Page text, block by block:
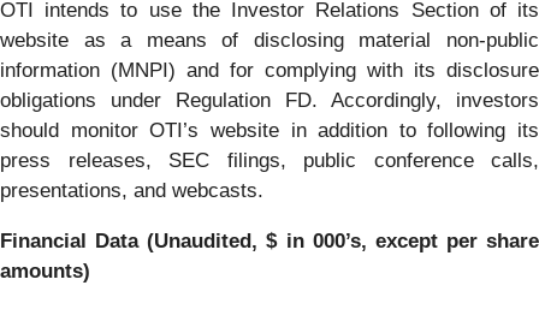
OTI intends to use the Investor Relations Section of its
website as a means of disclosing material non-public
information (MNPI) and for complying with its disclosure
obligations under Regulation FD. Accordingly, investors
should monitor OTI’s website in addition to following its
press releases, SEC filings, public conference calls,
presentations, and webcasts.
Financial Data (Unaudited, $ in 000’s, except per share
amounts)